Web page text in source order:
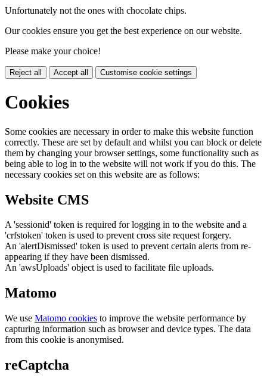
Unfortunately not the ones with chocolate chips.
Our cookies ensure you get the best experience on our website.
Please make your choice!
Reject all Accept all Customise cookie settings
Cookies
Some cookies are necessary in order to make this website function
correctly. These are set by default and whilst you can block or delete
them by changing your browser settings, some functionality such as
being able to log in to the website will not work if you do this. The
necessary cookies set on this website are as follows:
Website CMS
A 'sessionid' token is required for logging in to the website and a
'crfstoken' token is used to prevent cross site request forgery.
An 'alertDismissed' token is used to prevent certain alerts from re-
appearing if they have been dismissed.
An 'awsUploads' object is used to facilitate file uploads.
Matomo
We use Matomo cookies to improve the website performance by
capturing information such as browser and device types. The data
from this cookie is anonymised.
reCaptcha